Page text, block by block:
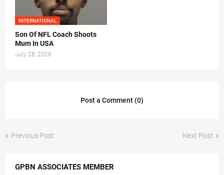
INTERNATIONAL
Son Of NFL Coach Shoots
Mum In USA
July 28, 2026
Post a Comment (0)
Previous Post Next Post
GPBN ASSOCIATES MEMBER